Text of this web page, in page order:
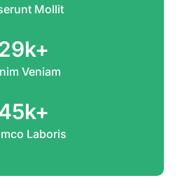
Mollit
Veniam
29k+
Laboris
k+